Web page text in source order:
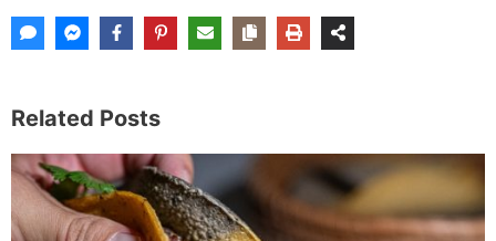
Related Posts